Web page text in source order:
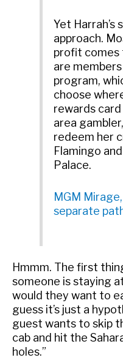
Yet Harrah’s
approach.
profit comes
are
program,
choose
rewards
area
redeem her
Flamingo
Palace.
MGM
separate
Hmmm. The first
someone is staying
would they want to
guess it’s just a
guest wants to skip
cab and hit the
holes.”